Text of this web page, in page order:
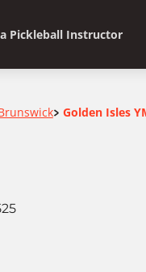
Pickleball Instructor
> Golden Isles